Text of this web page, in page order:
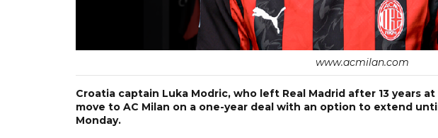
www.acmilan.com
Croatia captain Luka Modric, who left Real Madrid after 13 years
move to AC Milan on a one-year deal with an option to extend
Monday.